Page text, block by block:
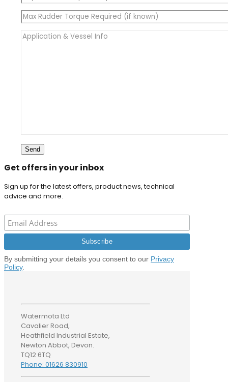
Get offers in your inbox
Sign up for the latest offers, product news, technical
advice and more.
By submitting your details you consent to our Privacy
Policy.
Watermota Ltd
Cavalier Road,
Heathfield Industrial Estate,
Newton Abbot, Devon.
TQ12 6TQ
Phone: 01626 830910